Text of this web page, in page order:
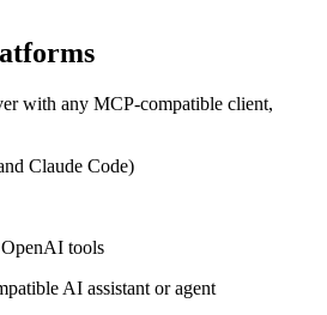
with any MCP-compatible client,
Claude Code)
tools
AI assistant or agent